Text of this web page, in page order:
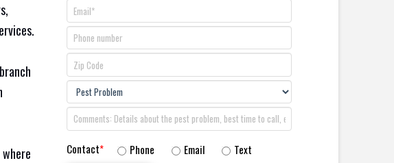
Contact* Phone Email Text